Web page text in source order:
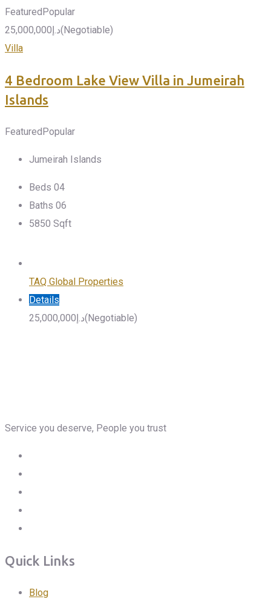
FeaturedPopular
د.إ25,000,000
(Negotiable)
Villa
4 Bedroom Lake View Villa in Jumeirah
Islands
FeaturedPopular
Jumeirah Islands
Beds 04
Baths 06
5850 Sqft
TAQ Global Properties
Details
د.إ25,000,000 (Negotiable)
Service you deserve, People you trust
Quick Links
Blog